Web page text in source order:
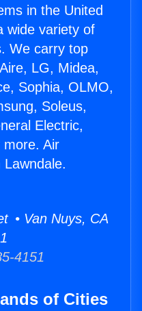
in the United
wide variety of
We carry top
LG, Midea,
Sophia, OLMO,
Soleus,
Electric,
more. Air
• Van Nuys, CA
4151
of Cities